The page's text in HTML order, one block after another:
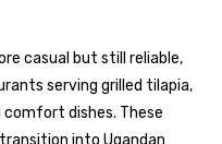
casual but still reliable,
serving grilled tilapia,
comfort dishes. These
into Ugandan